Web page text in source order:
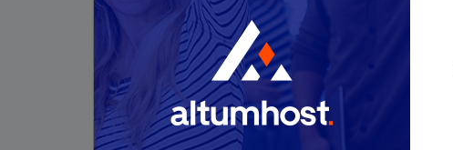
Speed and performance: NVMe
Drives, http/3, multiple cache
methods, free data migration,
free SSL certificates